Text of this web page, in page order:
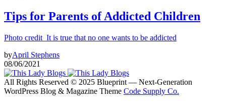
Tips for Parents of Addicted Children
Photo credit It is true that no one wants to be addicted
byApril Stephens
08/06/2021
All Rights Reserved © 2025 Blueprint — Next-Generation
WordPress Blog & Magazine Theme Code Supply Co.